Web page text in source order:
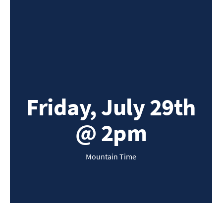
Friday, July 29th
@ 2pm
Mountain Time